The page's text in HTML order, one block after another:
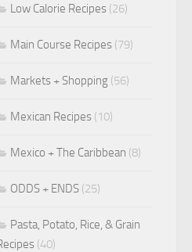
Low Calorie Recipes (26)
Main Course Recipes (79)
Markets + Shopping (56)
Mexican Recipes (10)
Mexico + The Caribbean (8)
ODDS + ENDS (25)
Pasta, Potato, Rice, & Grain
(40)